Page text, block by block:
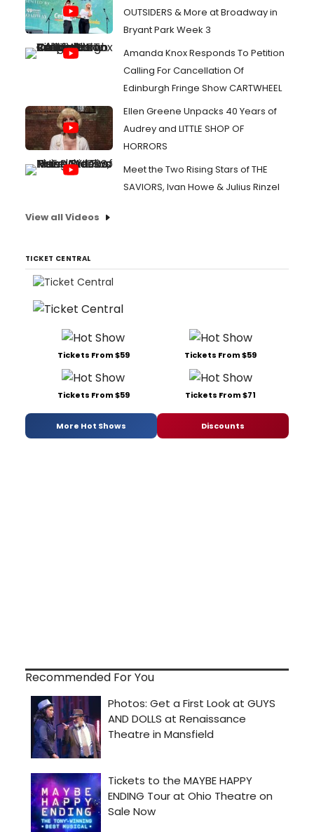
OUTSIDERS & More at Broadway in
Bryant Park Week 3
Amanda Knox Responds To Petition
Calling For Cancellation Of
Edinburgh Fringe Show CARTWHEEL
Ellen Greene Unpacks 40 Years of
Audrey and LITTLE SHOP OF
HORRORS
Meet the Two Rising Stars of THE
SAVIORS, Ivan Howe & Julius Rinzel
View all Videos
TICKET CENTRAL
Tickets From $59 Tickets From $59
Tickets From $59 Tickets From $71
More Hot Shows Discounts
Recommended For You